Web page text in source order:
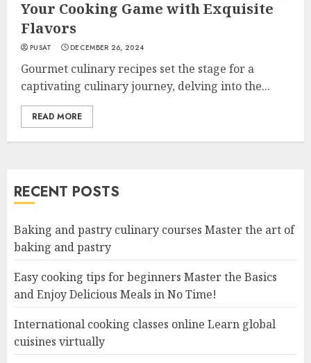
Your Cooking Game with Exquisite
Flavors
PUSAT DECEMBER 26, 2024
Gourmet culinary recipes set the stage for a
captivating culinary journey, delving into the...
READ MORE
RECENT POSTS
Baking and pastry culinary courses Master the art of
baking and pastry
Easy cooking tips for beginners Master the Basics
and Enjoy Delicious Meals in No Time!
International cooking classes online Learn global
cuisines virtually